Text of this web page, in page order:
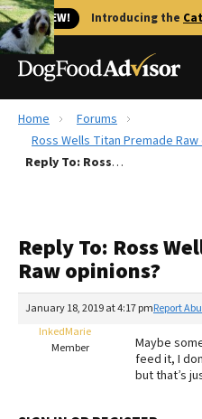
🐱 NEW! Introducing the
Best Dog Foods
Recalls
The Farmer's Dog
Redbarn Review
Best Natural Food
Home
Forums
Ross Wells Titan Premade Raw
Reply To: Ross Wells Titan Premade Raw opinions?
Reply To: Ross
Raw opinions?
January 18, 2019 at 4:17 pmReport
InkedMarie
Member
Maybe
feed it, I
but that’s